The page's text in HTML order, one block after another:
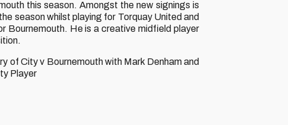
this season. Amongst the new signings is
season whilst playing for Torquay United and
Bournemouth. He is a creative midfield player
of City v Bournemouth with Mark Denham and
Player